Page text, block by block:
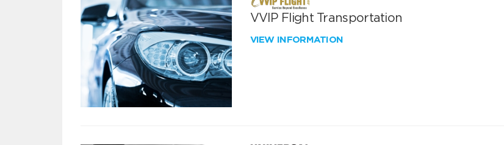
VVIP Flight Transportation
VIEW INFORMATION